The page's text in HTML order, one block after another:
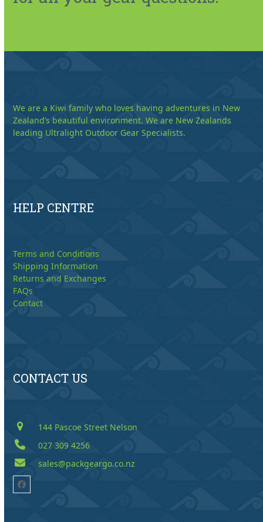
We are a Kiwi family who loves having adventures in New
Zealand’s beautiful environment. We are New Zealands
leading Ultralight Outdoor Gear Specialists.
HELP CENTRE
Terms and Conditions
Shipping Information
Returns and Exchanges
FAQs
Contact
CONTACT US
144 Pascoe Street Nelson
027 309 4256
sales@packgeargo.co.nz
Facebook